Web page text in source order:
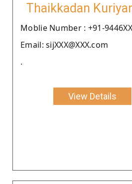
Thaikkadan
Moblie Number : +91-
Email: sijXXX@XXX.com
.
View Details